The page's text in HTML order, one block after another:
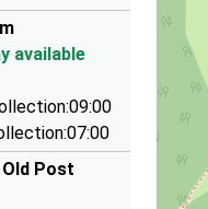
Dover, Kent, CT17 0SH
Kent, CT17 0SX
available
Post